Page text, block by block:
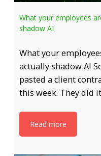
What your employees
shadow AI
What your
actually shadow AI
pasted a client
this week. They did
Read more